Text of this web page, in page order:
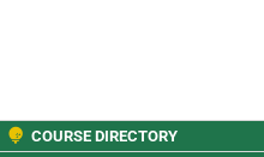
COURSE DIRECTORY